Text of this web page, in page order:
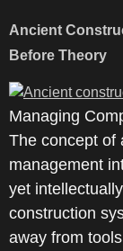
Ancient
Before Theory
Managing
The concept of
management
yet
construction
away from